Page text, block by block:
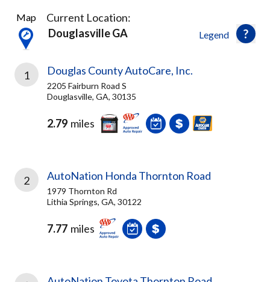
5
Results
found
Legend
Map
Current Location:
Douglasville GA
1 Douglas County AutoCare, Inc.
2205 Fairburn Road S
Douglasville, GA, 30135
2.79 miles
2 AutoNation Honda Thornton Road
1979 Thornton Rd
Lithia Springs, GA, 30122
7.77 miles